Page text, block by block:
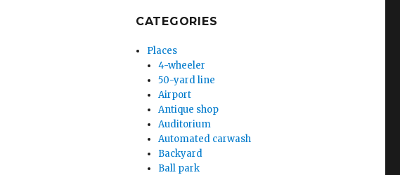
CATEGORIES
Places
4-wheeler
50-yard line
Airport
Antique shop
Auditorium
Automated carwash
Backyard
Ball park